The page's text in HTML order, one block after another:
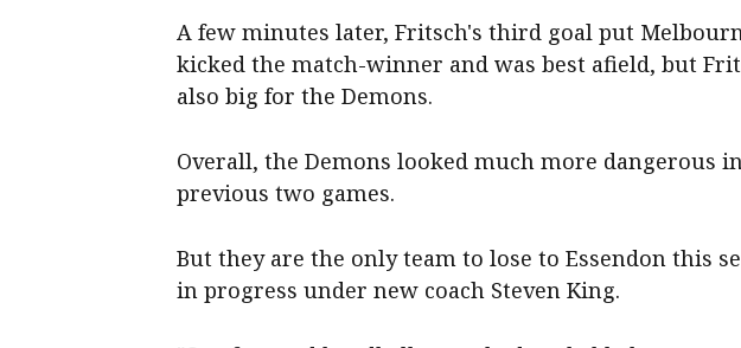
A few minutes later, Fritsch's third goal put
kicked the match-winner and was best afield, but
also big for the Demons.
Overall, the Demons looked much more dangerous
previous two games.
But they are the only team to lose to Essendon this
in progress under new coach Steven King.